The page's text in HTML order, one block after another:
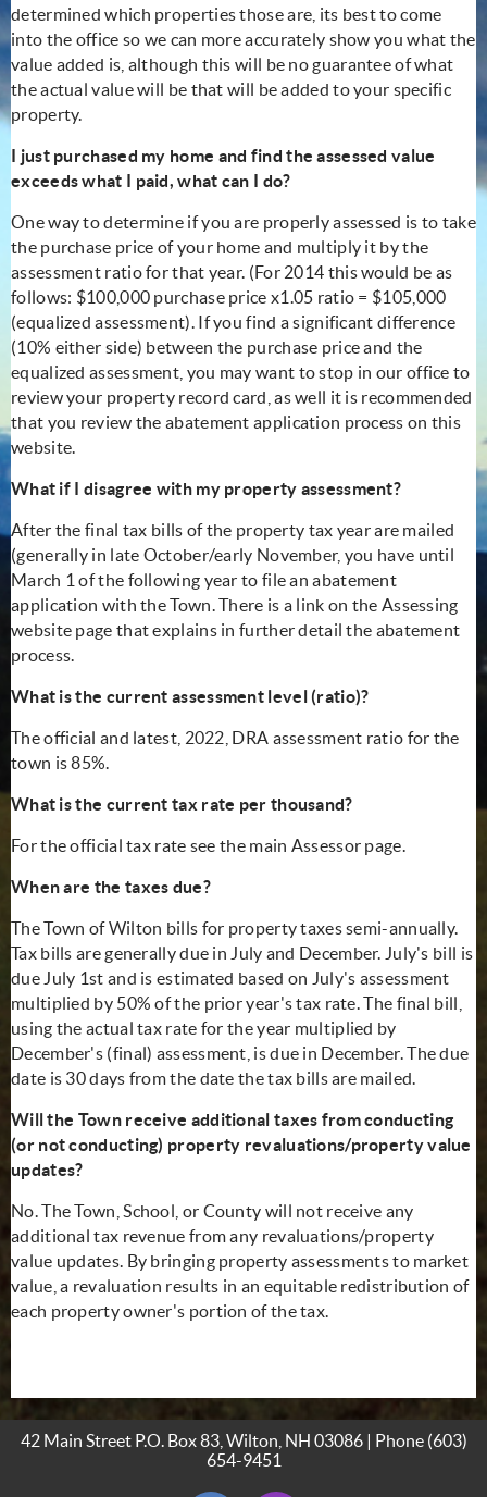
determined which properties those are, its best to come
into the office so we can more accurately show you what the
value added is, although this will be no guarantee of what
the actual value will be that will be added to your specific
property.
I just purchased my home and find the assessed value
exceeds what I paid, what can I do?
One way to determine if you are properly assessed is to take
the purchase price of your home and multiply it by the
assessment ratio for that year. (For 2014 this would be as
follows: $100,000 purchase price x1.05 ratio = $105,000
(equalized assessment). If you find a significant difference
(10% either side) between the purchase price and the
equalized assessment, you may want to stop in our office to
review your property record card, as well it is recommended
that you review the abatement application process on this
website.
What if I disagree with my property assessment?
After the final tax bills of the property tax year are mailed
(generally in late October/early November, you have until
March 1 of the following year to file an abatement
application with the Town. There is a link on the Assessing
website page that explains in further detail the abatement
process.
What is the current assessment level (ratio)?
The official and latest, 2022, DRA assessment ratio for the
town is 85%.
What is the current tax rate per thousand?
For the official tax rate see the main Assessor page.
When are the taxes due?
The Town of Wilton bills for property taxes semi-annually.
Tax bills are generally due in July and December. July's bill is
due July 1st and is estimated based on July's assessment
multiplied by 50% of the prior year's tax rate. The final bill,
using the actual tax rate for the year multiplied by
December's (final) assessment, is due in December. The due
date is 30 days from the date the tax bills are mailed.
Will the Town receive additional taxes from conducting
(or not conducting) property revaluations/property value
updates?
No. The Town, School, or County will not receive any
additional tax revenue from any revaluations/property
value updates. By bringing property assessments to market
value, a revaluation results in an equitable redistribution of
each property owner's portion of the tax.
42 Main Street P.O. Box 83, Wilton, NH 03086 | Phone (603)
654-9451